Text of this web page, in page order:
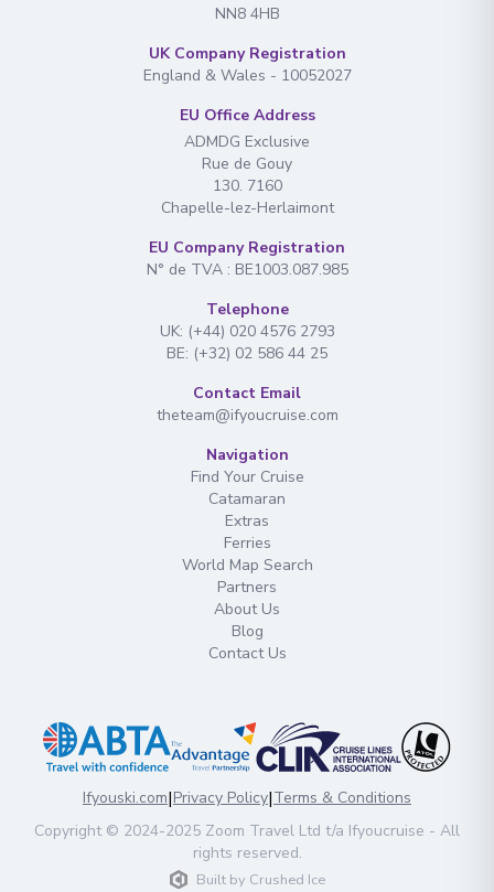
NN8 4HB
UK Company Registration
England & Wales - 10052027
EU Office Address
ADMDG Exclusive
Rue de Gouy
130. 7160
Chapelle-lez-Herlaimont
EU Company Registration
N° de TVA : BE1003.087.985
Telephone
UK: (+44) 020 4576 2793
BE: (+32) 02 586 44 25
Contact Email
theteam@ifyoucruise.com
Navigation
Find Your Cruise
Catamaran
Extras
Ferries
World Map Search
Partners
About Us
Blog
Contact Us
Ifyouski.com|Privacy Policy|Terms & Conditions
Copyright© 2024-2025 Zoom Travel Ltd t/a Ifyoucruise - All
rights reserved.
Built by Crushed Ice